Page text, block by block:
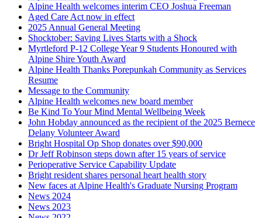
Alpine Health welcomes interim CEO Joshua Freeman
Aged Care Act now in effect
2025 Annual General Meeting
Shocktober: Saving Lives Starts with a Shock
Myrtleford P-12 College Year 9 Students Honoured with
Alpine Shire Youth Award
Alpine Health Thanks Porepunkah Community as Services
Resume
Message to the Community
Alpine Health welcomes new board member
Be Kind To Your Mind Mental Wellbeing Week
John Hobday announced as the recipient of the 2025 Bernece
Delany Volunteer Award
Bright Hospital Op Shop donates over $90,000
Dr Jeff Robinson steps down after 15 years of service
Perioperative Service Capability Update
Bright resident shares personal heart health story
New faces at Alpine Health's Graduate Nursing Program
News 2024
News 2023